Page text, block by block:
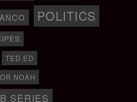
POLITICS
TED ED
NOAH
SERIES